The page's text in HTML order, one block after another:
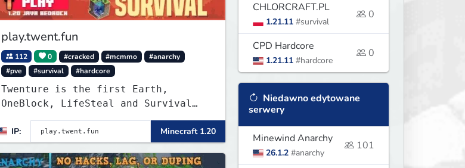
play.twent.fun
112 0 #cracked #mcmmo
#anarchy
#pve
#survival #hardcore
Twenture is the first Earth,
OneBlock, LifeSteal and Survival
Server set in version 1.20
supporting all Bedrock Devices and
Java. Get ready to make memories
that you will never forget and play
IP: Minecraft 1.20
CHLORCRAFT.PL
1.21.11 #survival
0
CPD Hardcore
1.21.11 #hardcore
0
Niedawno edytowane
serwery
Minewind Anarchy
26.1.2 #anarchy
101